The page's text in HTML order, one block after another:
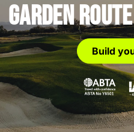
Garden
Build